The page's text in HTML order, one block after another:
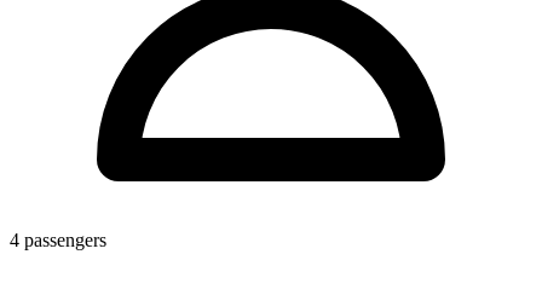
4 passengers